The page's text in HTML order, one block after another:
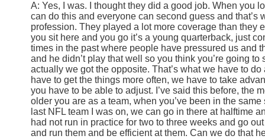
A: Yes, I was. I thought they did a good job. When you
can do this and everyone can second guess and that’s
profession. They played a lot more coverage than they
you sit here and you go it’s a young quarterback, just
times in the past where people have pressured us and
and he didn’t play that well so you think you’re going to
actually we got the opposite. That’s what we have to
have to get the things more often, we have to take
you have to be able to adjust. I’ve said this before, the
older you are as a team, when you’ve been in the same
last NFL team I was on, we can go in there at halftime
had not run in practice for two to three weeks and go
and run them and be efficient at them. Can we do that